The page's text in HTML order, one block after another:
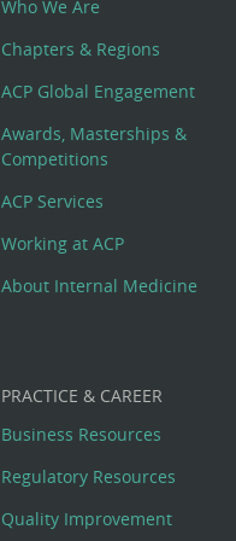
Who We Are
Chapters & Regions
ACP Global Engagement
Awards, Masterships &
Competitions
ACP Services
Working at ACP
About Internal Medicine
PRACTICE & CAREER
Business Resources
Regulatory Resources
Quality Improvement